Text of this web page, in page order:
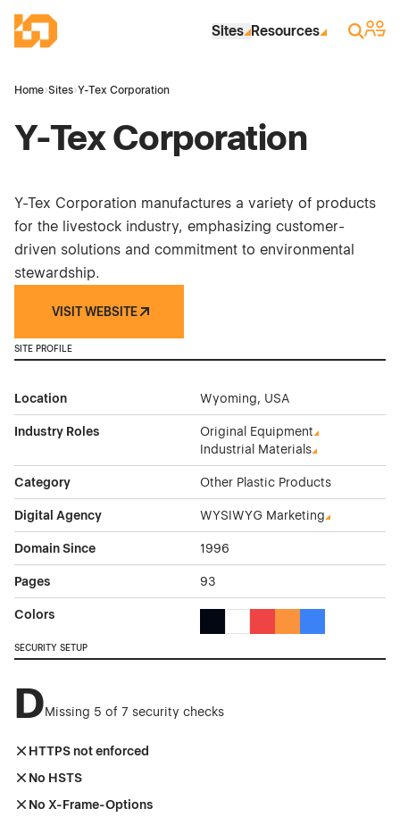
Industrial Site Design
Sites Resources Search
Sign
Home›Sites›Y-Tex Corporation
Y-Tex Corporation
Y-Tex Corporation manufactures a variety of products
for the livestock industry, emphasizing customer-
driven solutions and commitment to environmental
stewardship.
VISIT WEBSITE
SITE PROFILE
Location Wyoming, USA
Industry Roles
Original Equipment
Industrial Materials
Category Other Plastic Products
Digital Agency WYSIWYG Marketing
Domain Since 1996
Pages 93
Colors
SECURITY SETUP
DMissing 5 of 7 security checks
HTTPS not enforced
No HSTS
No X-Frame-Options